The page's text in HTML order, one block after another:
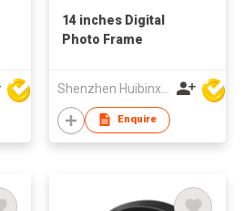
14 inches Digital
Photo Frame
Shenzhen Huibinxingye Technology Co Ltd
Enquire